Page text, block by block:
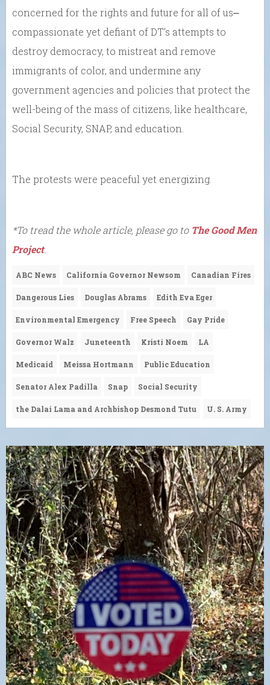
concerned for the rights and future for all of us⎼
compassionate yet defiant of DT’s attempts to
destroy democracy, to mistreat and remove
immigrants of color, and undermine any
government agencies and policies that protect the
well-being of the mass of citizens, like healthcare,
Social Security, SNAP, and education.
The protests were peaceful yet energizing.
*To tread the whole article, please go to The Good Men
Project.
ABC News California Governor Newsom Canadian Fires
Dangerous Lies Douglas Abrams Edith Eva Eger
Environmental Emergency Free Speech Gay Pride
Governor Walz Juneteenth Kristi Noem LA
Medicaid Meissa Hortmann Public Education
Senator Alex Padilla Snap Social Security
the Dalai Lama and Archbishop Desmond Tutu U. S. Army